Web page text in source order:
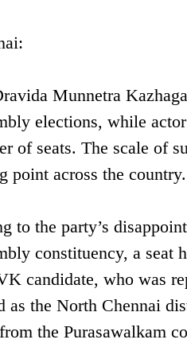
Munnetra
elections, while
of seats. The scale of
point across the country.
to the party’s
constituency, a seat
candidate, who was
as the North Chennai
the Purasawalkam